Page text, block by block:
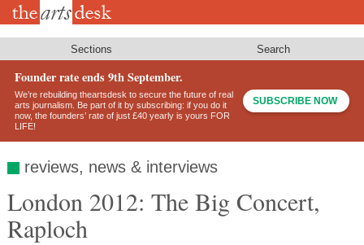
Skip
Sections Search
Founder rate ends 9th September.
We’re rebuilding theartsdesk to secure the future of real
arts journalism. Be part of it by subscribing: if you do it
now, the founders’ rate of just £40 yearly is yours FOR
LIFE!
SUBSCRIBE NOW
reviews, news & interviews
London 2012: The Big Concert,
Raploch